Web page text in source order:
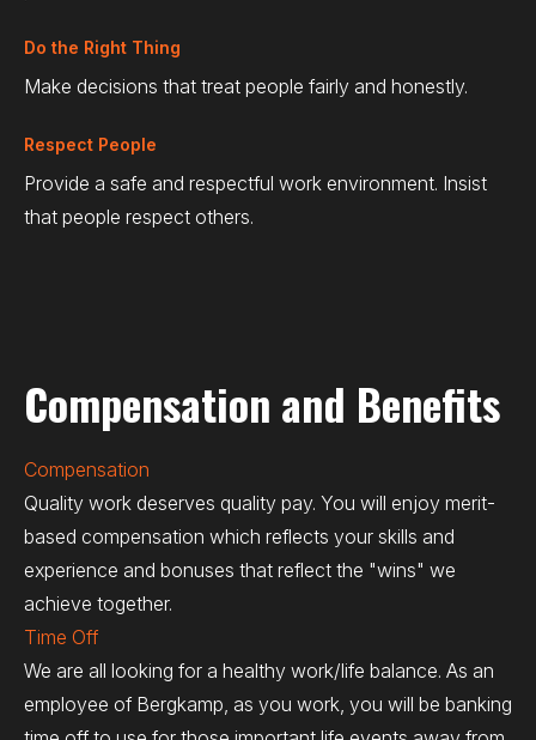
Do the Right Thing
Make decisions that treat people fairly and honestly.
Respect People
Provide a safe and respectful work environment. Insist
that people respect others.
Compensation and Benefits
Compensation
Quality work deserves quality pay. You will enjoy merit-
based compensation which reflects your skills and
experience and bonuses that reflect the "wins" we
achieve together.
Time Off
We are all looking for a healthy work/life balance. As an
employee of Bergkamp, as you work, you will be banking